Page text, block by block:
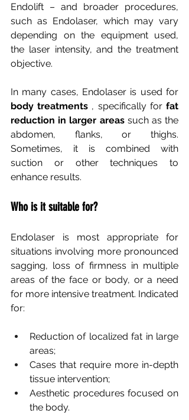
Endolift – and broader procedures,
such as Endolaser, which may vary
depending on the equipment used,
the laser intensity, and the treatment
objective.
In many cases, Endolaser is used for
body treatments , specifically for fat
reduction in larger areas such as the
abdomen, flanks, or thighs.
Sometimes, it is combined with
suction or other techniques to
enhance results.
Who is it suitable for?
Endolaser is most appropriate for
situations involving more pronounced
sagging, loss of firmness in multiple
areas of the face or body, or a need
for more intensive treatment. Indicated
for:
Reduction of localized fat in large
areas;
Cases that require more in-depth
tissue intervention;
Aesthetic procedures focused on
the body.